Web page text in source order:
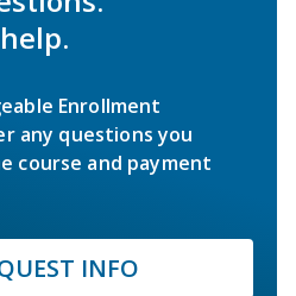
Enrollment
any questions you
course and payment
INFO